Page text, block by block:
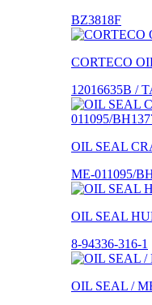
BZ3818F
CORTECO
12016635B /
OIL SEAL
ME-011095/
OIL SEAL
8-94336-316-1
OIL SEAL /